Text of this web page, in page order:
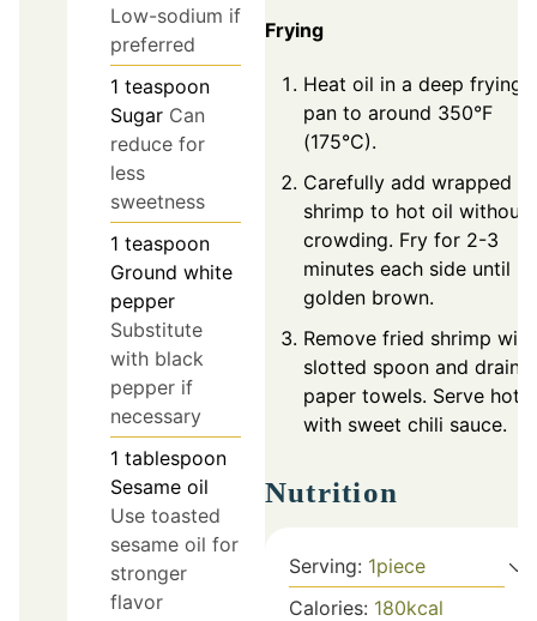
Low-sodium if
preferred
1 teaspoon
Sugar Can
reduce for
less
sweetness
1 teaspoon
Ground white
pepper
Substitute
with black
pepper if
necessary
1 tablespoon
Sesame oil
Use toasted
sesame oil for
stronger
flavor
Frying
Heat oil in a deep frying
pan to around 350°F
(175°C).
Carefully add wrapped
shrimp to hot oil without
crowding. Fry for 2-3
minutes each side until
golden brown.
Remove fried shrimp
slotted spoon and drain
paper towels. Serve hot
with sweet chili sauce.
Nutrition
Serving: 1piece
Calories: 180kcal